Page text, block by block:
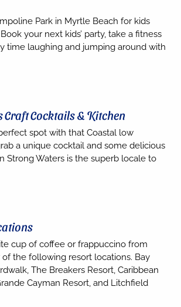
Park in Myrtle Beach for kids
your next kids’ party, take a fitness
time laughing and jumping around with
Craft Cocktails & Kitchen
spot with that Coastal low
a unique cocktail and some delicious
Strong Waters is the superb locale to
cup of coffee or frappuccino from
of the following resort locations. Bay
The Breakers Resort, Caribbean
Cayman Resort, and Litchfield